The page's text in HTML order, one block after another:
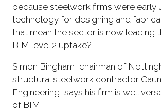
because steelwork firms were early
technology for designing and
that mean the sector is now leading
BIM level 2 uptake?
Simon Bingham, chairman of
structural steelwork contractor
Engineering, says his firm is well
of BIM.